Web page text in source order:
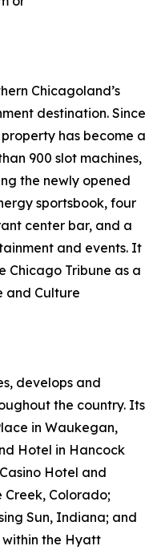
Chicagoland’s
destination. Since
has become a
900 slot machines,
the newly opened
sportsbook, four
center bar, and a
and events. It
Chicago Tribune as a
and Culture
develops and
the country. Its
in Waukegan,
Hotel in Hancock
Hotel and
Creek, Colorado;
Sun, Indiana; and
the Hyatt